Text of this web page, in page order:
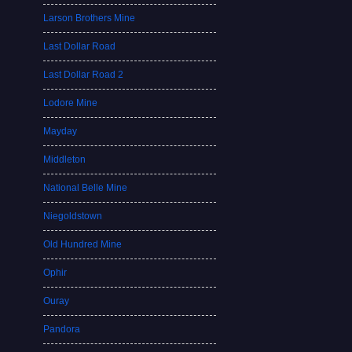
Larson Brothers Mine
Last Dollar Road
Last Dollar Road 2
Lodore Mine
Mayday
Middleton
National Belle Mine
Niegoldstown
Old Hundred Mine
Ophir
Ouray
Pandora